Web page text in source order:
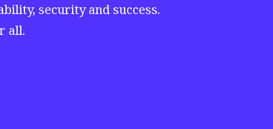
security and success.
all.